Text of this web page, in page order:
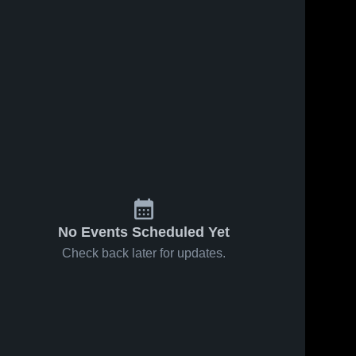
No Events Scheduled Yet
Check back later for updates.